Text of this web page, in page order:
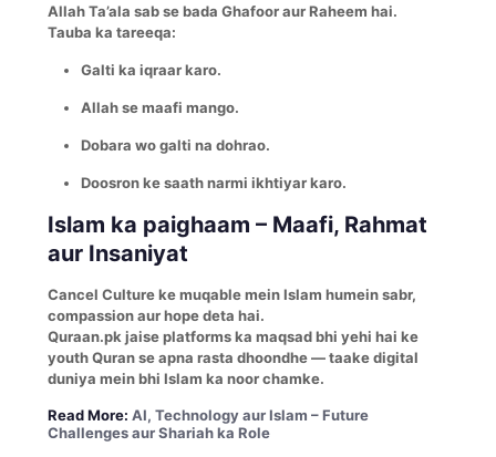
Allah Ta’ala sab se bada Ghafoor aur Raheem hai.
Tauba ka tareeqa:
Galti ka iqraar karo.
Allah se maafi mango.
Dobara wo galti na dohrao.
Doosron ke saath narmi ikhtiyar karo.
Islam ka paighaam – Maafi, Rahmat
aur Insaniyat
Cancel Culture ke muqable mein Islam humein sabr,
compassion aur hope deta hai.
Quraan.pk jaise platforms ka maqsad bhi yehi hai ke
youth Quran se apna rasta dhoondhe — taake digital
duniya mein bhi Islam ka noor chamke.
Read More: AI, Technology aur Islam – Future
Challenges aur Shariah ka Role